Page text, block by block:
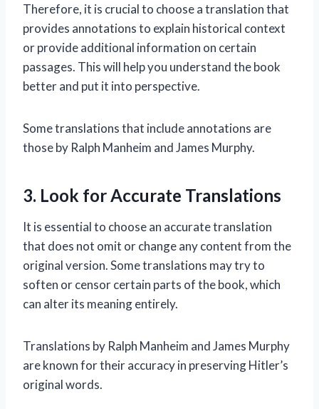
Therefore, it is crucial to choose a translation that
provides annotations to explain historical context
or provide additional information on certain
passages. This will help you understand the book
better and put it into perspective.
Some translations that include annotations are
those by Ralph Manheim and James Murphy.
3. Look for Accurate Translations
It is essential to choose an accurate translation
that does not omit or change any content from the
original version. Some translations may try to
soften or censor certain parts of the book, which
can alter its meaning entirely.
Translations by Ralph Manheim and James Murphy
are known for their accuracy in preserving Hitler’s
original words.